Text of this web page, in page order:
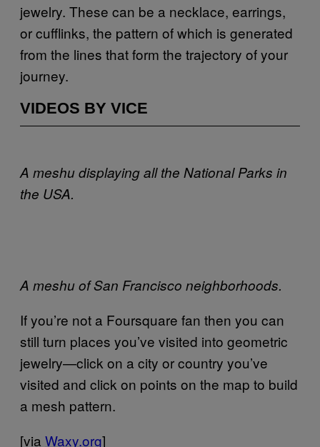
jewelry. These can be a necklace, earrings,
or cufflinks, the pattern of which is generated
from the lines that form the trajectory of your
journey.
VIDEOS BY VICE
A meshu displaying all the National Parks in
the USA.
A meshu of San Francisco neighborhoods.
If you’re not a Foursquare fan then you can
still turn places you’ve visited into geometric
jewelry—click on a city or country you’ve
visited and click on points on the map to build
a mesh pattern.
[via Waxy.org]